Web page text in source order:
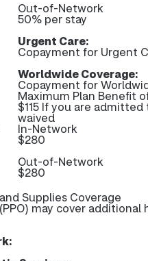
Out-of-Network
50% per stay
Urgent Care:
Copayment for Urgent
Worldwide Coverage:
Copayment for
Maximum Plan Benefit
$115 If you are
waived
In-Network
$280
Out-of-Network
$280
Supplies Coverage
may cover